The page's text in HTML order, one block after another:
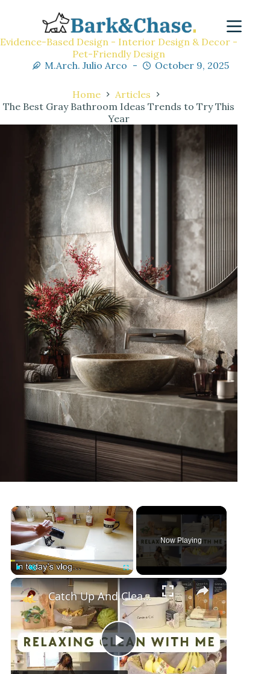
Evidence-Based Design - Interior Design & Decor -
Pet-Friendly Design
M.Arch. Julio Arco
October 9, 2025
Home
Articles
The Best Gray Bathroom Ideas Trends to Try This
Year
×
Play Unmute
Now Playing
×
P
Catch Up And Clean With Me: Relaxing Cleaning Motivation With Grove Collaborative